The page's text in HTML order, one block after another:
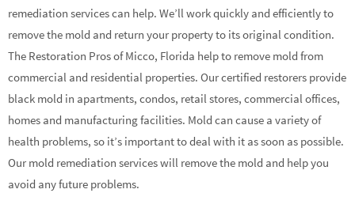
remediation services can help. We’ll work quickly and efficiently to
remove the mold and return your property to its original condition.
The Restoration Pros of Micco, Florida help to remove mold from
commercial and residential properties. Our certified restorers provide
black mold in apartments, condos, retail stores, commercial offices,
homes and manufacturing facilities. Mold can cause a variety of
health problems, so it’s important to deal with it as soon as possible.
Our mold remediation services will remove the mold and help you
avoid any future problems.